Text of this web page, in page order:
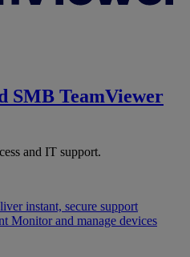
SMB TeamViewer
and IT support.
instant, secure support
Monitor and manage devices